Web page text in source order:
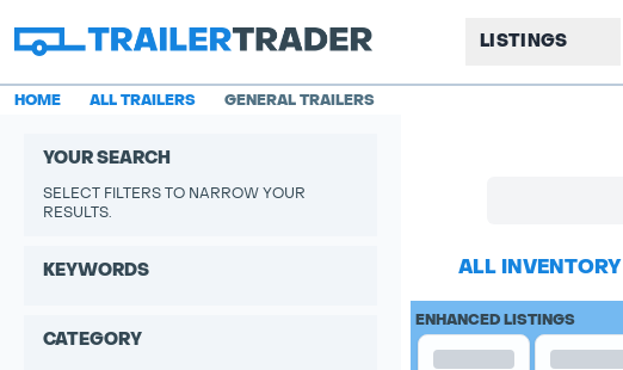
LISTINGS
HOME ALL TRAILERS GENERAL TRAILERS
YOUR SEARCH
SELECT FILTERS TO NARROW YOUR
RESULTS.
KEYWORDS
CATEGORY
ALL INVENTORY
ENHANCED LISTINGS